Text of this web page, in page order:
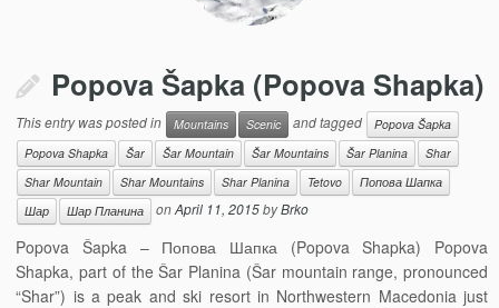
Popova Šapka (Popova Shapka)
This entry was posted in Mountains Scenic and tagged
Popova Šapka
Popova Shapka
Šar Šar Mountain Šar Mountains Šar Planina
Shar
Shar Mountain
Shar Mountains Shar Planina Tetovo
Попова Шапка
Шар
Шар Планина onApril 11, 2015byBrko
Popova Šapka – Попова Шапка (Popova Shapka) Popova
Shapka, part of the Šar Planina (Šar mountain range, pronounced
“Shar”) is a peak and ski resort in Northwestern Macedonia just